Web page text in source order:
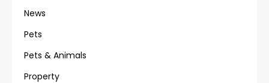
News
Pets
Pets & Animals
Property